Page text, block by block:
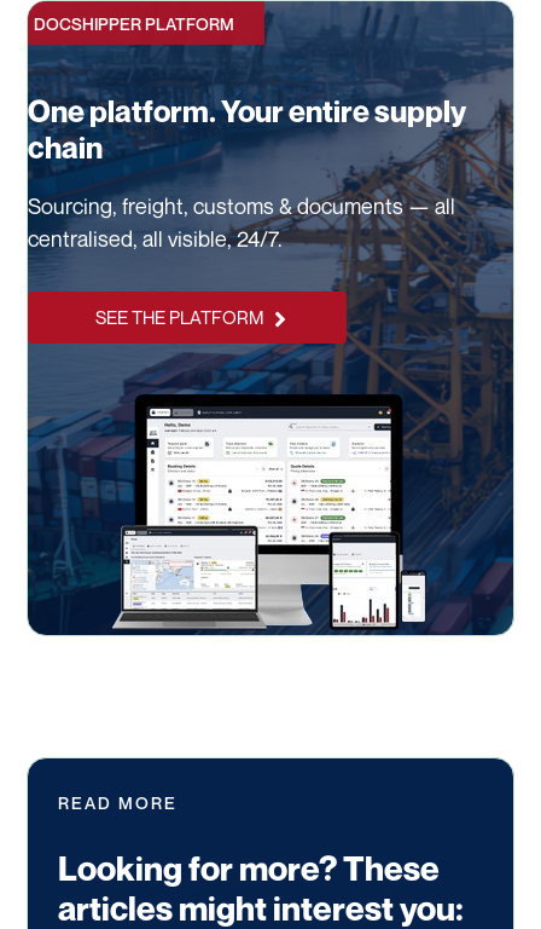
DOCSHIPPER PLATFORM
One platform. Your entire supply
chain
Sourcing, freight, customs & documents — all
centralised, all visible, 24/7.
SEE THE PLATFORM
READ MORE
Looking for more? These
articles might interest you: